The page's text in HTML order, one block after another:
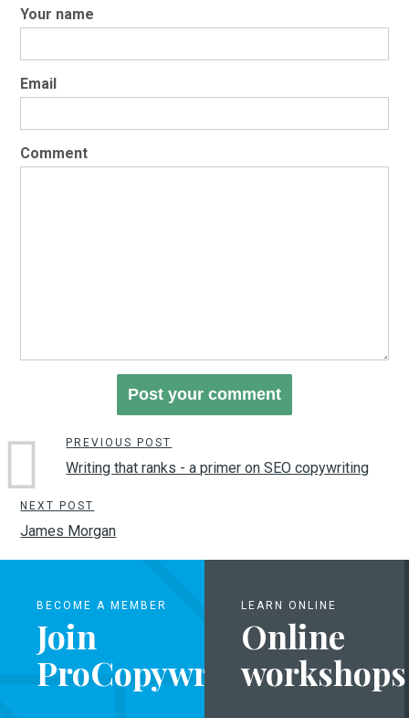
Your name
Email
Comment
PREVIOUS POST
Writing that ranks - a primer on SEO copywriting
NEXT POST
James Morgan
BECOME A MEMBER
Join
ProCopywriters
LEARN ONLINE
Online
workshops